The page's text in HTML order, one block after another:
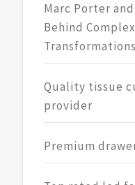
Marc Porter
Behind
Transformations
Quality tissue
provider
Premium